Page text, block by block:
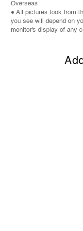
Overseas
● All pictures took from
you see will depend on
monitor's display of any